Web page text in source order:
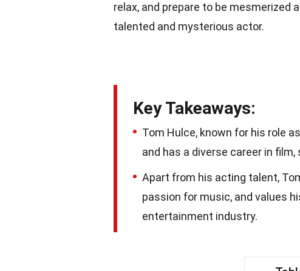
relax, and prepare to be mesmerized
talented and mysterious actor.
Key Takeaways:
Tom Hulce, known for his role
and has a diverse career in
Apart from his acting talent,
passion for music, and values
entertainment industry.